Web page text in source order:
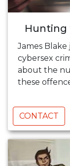
Hunting
James Blake
cybersex
about the
these
CONTACT